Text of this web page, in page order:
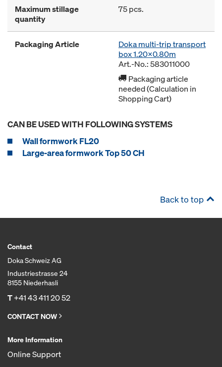
Maximum stillage
quantity
75 pcs.
Packaging Article
Doka multi-trip transport
box 1.20x0.80m
Art.-No.: 583011000
Packaging article
needed (Calculation in
Shopping Cart)
CAN BE USED WITH FOLLOWING SYSTEMS
Wall formwork FL20
Large-area formwork Top 50 CH
Back to top
Contact
Doka Schweiz AG
Industriestrasse 24
8155 Niederhasli
T+41 43 411 20 52
CONTACT NOW
More Information
Online Support